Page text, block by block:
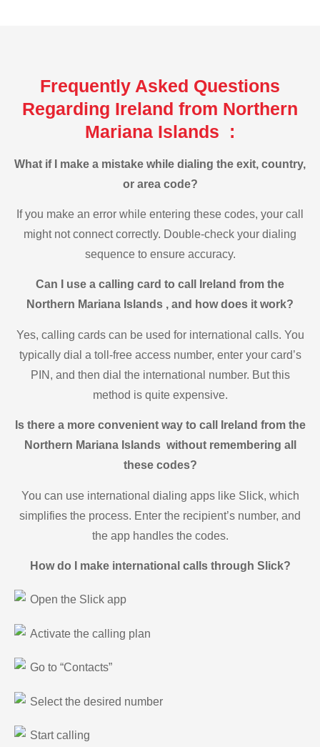
Frequently Asked Questions
Regarding Ireland from Northern
Mariana Islands :
What if I make a mistake while dialing the exit, country,
or area code?
If you make an error while entering these codes, your call
might not connect correctly. Double-check your dialing
sequence to ensure accuracy.
Can I use a calling card to call Ireland from the
Northern Mariana Islands , and how does it work?
Yes, calling cards can be used for international calls. You
typically dial a toll-free access number, enter your card’s
PIN, and then dial the international number. But this
method is quite expensive.
Is there a more convenient way to call Ireland from the
Northern Mariana Islands without remembering all
these codes?
You can use international dialing apps like Slick, which
simplifies the process. Enter the recipient’s number, and
the app handles the codes.
How do I make international calls through Slick?
Open the Slick app
Activate the calling plan
Go to “Contacts”
Select the desired number
Start calling